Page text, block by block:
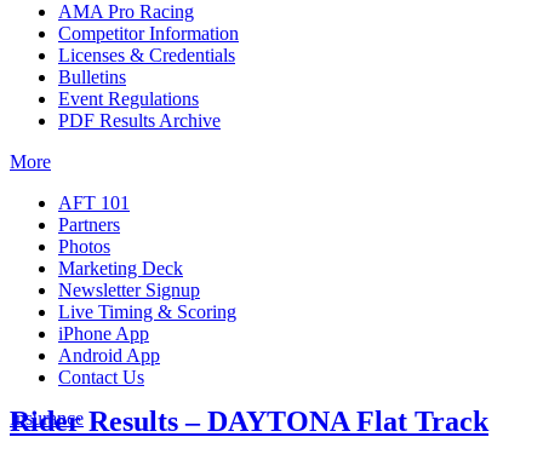
AMA Pro Racing
Competitor Information
Licenses & Credentials
Bulletins
Event Regulations
PDF Results Archive
More
AFT 101
Partners
Photos
Marketing Deck
Newsletter Signup
Live Timing & Scoring
iPhone App
Android App
Contact Us
Insurance
Rider Results – DAYTONA Flat Track